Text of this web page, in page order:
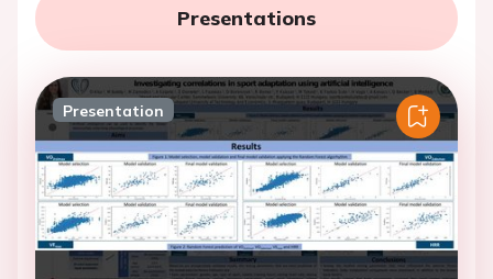
Presentations
Presentation